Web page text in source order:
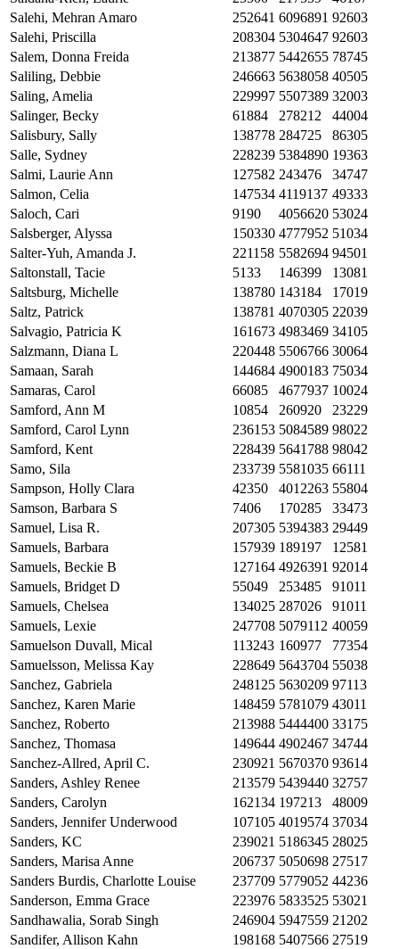
Salehi, Mehran Amaro
252641 6096891 92603
Salehi, Priscilla
208304 5304647 92603
Salem, Donna Freida
213877 5442655 78745
Saliling, Debbie
246663 5638058 40505
Saling, Amelia
229997 5507389 32003
Salinger, Becky
61884 278212
44004
Salisbury, Sally
138778 284725
86305
Salle, Sydney
228239 5384890 19363
Salmi, Laurie Ann
127582 243476
34747
Salmon, Celia
147534 4119137 49333
Saloch, Cari
9190 4056620 53024
Salsberger, Alyssa
150330 4777952 51034
Salter-Yuh, Amanda J.
221158 5582694 94501
Saltonstall, Tacie
5133 146399
13081
Saltsburg, Michelle
138780 143184
17019
Saltz, Patrick
138781 4070305 22039
Salvagio, Patricia K
161673 4983469 34105
Salzmann, Diana L
220448 5506766 30064
Samaan, Sarah
144684 4900183 75034
Samaras, Carol
66085 4677937 10024
Samford, Ann M
10854 260920
23229
Samford, Carol Lynn
236153 5084589 98022
Samford, Kent
228439 5641788 98042
Samo, Sila
233739 5581035 66111
Sampson, Holly Clara
42350 4012263 55804
Samson, Barbara S
7406 170285
33473
Samuel, Lisa R.
207305 5394383 29449
Samuels, Barbara
157939 189197
12581
Samuels, Beckie B
127164 4926391 92014
Samuels, Bridget D
55049 253485
91011
Samuels, Chelsea
134025 287026
91011
Samuels, Lexie
247708 5079112 40059
Samuelson Duvall, Mical
113243 160977
77354
Samuelsson, Melissa Kay
228649 5643704 55038
Sanchez, Gabriela
248125 5630209 97113
Sanchez, Karen Marie
148459 5781079 43011
Sanchez, Roberto
213988 5444400 33175
Sanchez, Thomasa
149644 4902467 34744
Sanchez-Allred, April C.
230921 5670370 93614
Sanders, Ashley Renee
213579 5439440 32757
Sanders, Carolyn
162134 197213
48009
Sanders, Jennifer Underwood
107105 4019574 37034
Sanders, KC
239021 5186345 28025
Sanders, Marisa Anne
206737 5050698 27517
Sanders Burdis, Charlotte Louise
237709 5779052 44236
Sanderson, Emma Grace
223976 5833525 53021
Sandhawalia, Sorab Singh
246904 5947559 21202
Sandifer, Allison Kahn
198168 5407566 27519